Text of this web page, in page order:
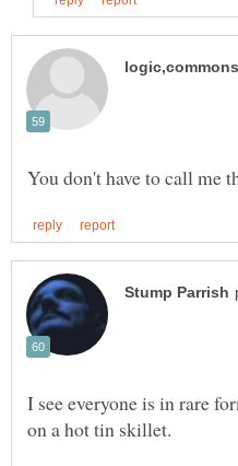
You don't have to call me
I see everyone is in rare